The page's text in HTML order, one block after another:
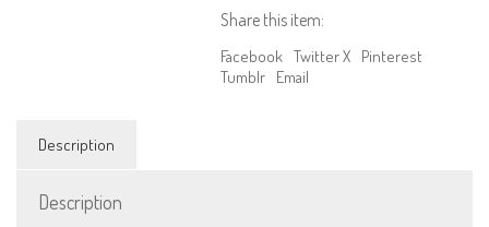
w/
Foam
(2pc)
for
Share this item:
Facebook Twitter X Pinterest
Tumblr Email
Description
Description